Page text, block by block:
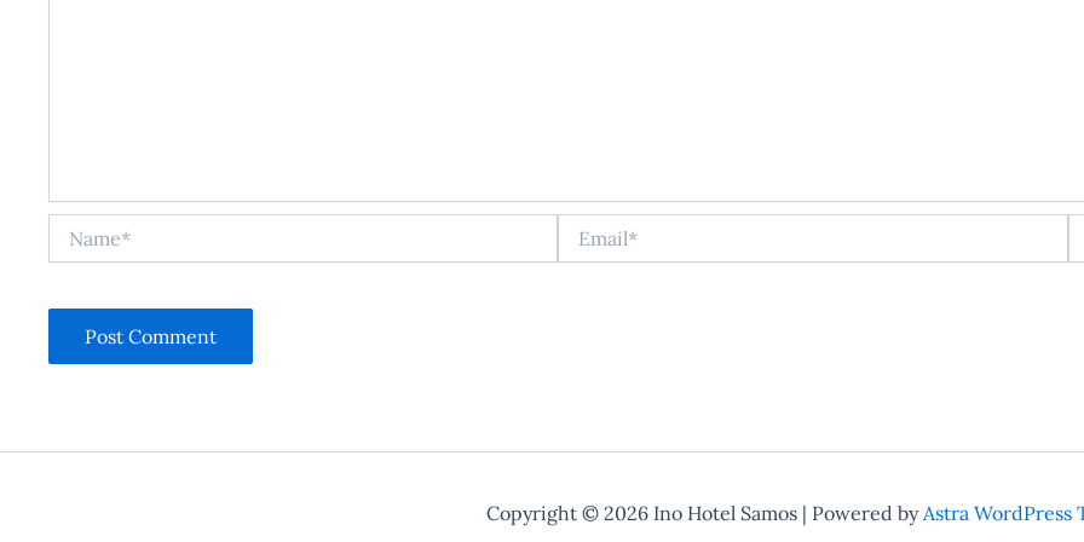
Copyright © 2026 Ino Hotel Samos | Powered byAstra WordPress